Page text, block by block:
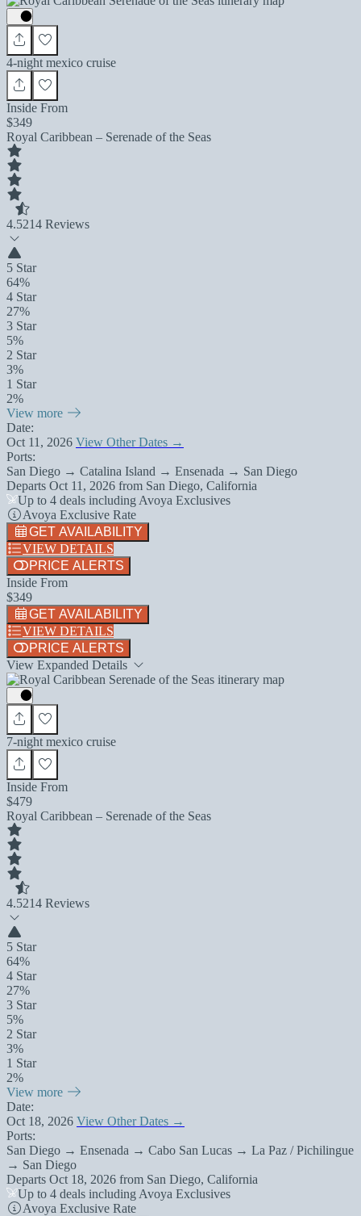
4-night mexico cruise
Inside From
$349
Royal Caribbean – Serenade of the Seas
4.5214 Reviews
5 Star
64%
4 Star
27%
3 Star
5%
2 Star
3%
1 Star
2%
View more
Date:
Oct 11, 2026 View Other Dates →
Ports:
San Diego → Catalina Island → Ensenada → San Diego
Departs Oct 11, 2026 from San Diego, California
Up to 4 deals including Avoya Exclusives
Avoya Exclusive Rate
GET AVAILABILITY
VIEW DETAILS
PRICE ALERTS
Inside From
$349
GET AVAILABILITY
VIEW DETAILS
PRICE ALERTS
View Expanded Details
7-night mexico cruise
Inside From
$479
Royal Caribbean – Serenade of the Seas
4.5214 Reviews
5 Star
64%
4 Star
27%
3 Star
5%
2 Star
3%
1 Star
2%
View more
Date:
Oct 18, 2026 View Other Dates →
Ports:
San Diego → Ensenada → Cabo San Lucas → La Paz / Pichilingue
→ San Diego
Departs Oct 18, 2026 from San Diego, California
Up to 4 deals including Avoya Exclusives
Avoya Exclusive Rate